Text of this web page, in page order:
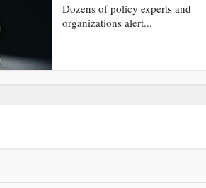
Dozens of policy experts and
organizations alert...